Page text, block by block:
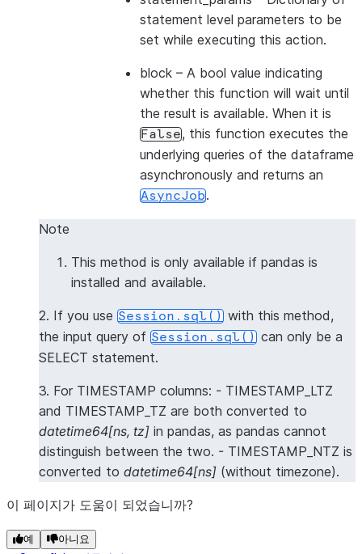
statement level parameters to be
set while executing this action.
block – A bool value indicating
whether this function will wait until
the result is available. When it is
False, this function executes the
underlying queries of the dataframe
asynchronously and returns an
AsyncJob.
Note
This method is only available if pandas is
installed and available.
2. If you use Session.sql() with this method,
the input query of Session.sql() can only be a
SELECT statement.
3. For TIMESTAMP columns: - TIMESTAMP_LTZ
and TIMESTAMP_TZ are both converted to
datetime64[ns, tz] in pandas, as pandas cannot
distinguish between the two. - TIMESTAMP_NTZ is
converted to datetime64[ns] (without timezone).
이 페이지가 도움이 되었습니까?
예 아니요